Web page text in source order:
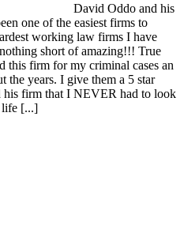
David Oddo and his
one of the easiest firms to
working law firms I have
short of amazing!!! True
this firm for my criminal cases an
the years. I give them a 5 star
his firm that I NEVER had to look
life [...]